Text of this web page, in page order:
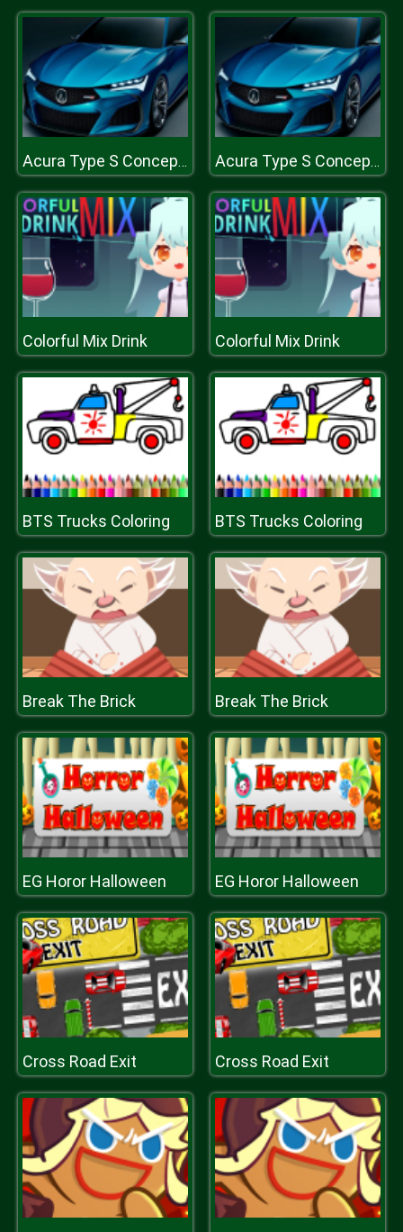
Acura Type S Concept Puzzle Acura Type S Concept Puzzle
Colorful Mix Drink Colorful Mix Drink
BTS Trucks Coloring BTS Trucks Coloring
Break The Brick Break The Brick
EG Horor Halloween EG Horor Halloween
Cross Road Exit Cross Road Exit